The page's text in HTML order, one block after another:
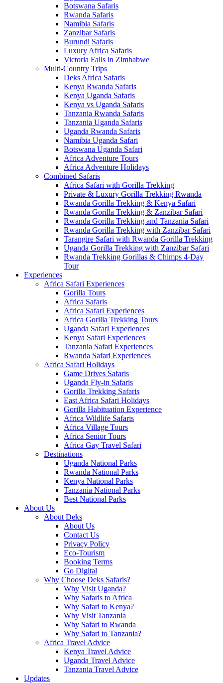
Botswana Safaris
Rwanda Safaris
Namibia Safaris
Zanzibar Safaris
Burundi Safaris
Luxury Africa Safaris
Victoria Falls in Zimbabwe
Multi-Country Trips
Deks Africa Safaris
Kenya Rwanda Safaris
Kenya Uganda Safaris
Kenya vs Uganda Safaris
Tanzania Rwanda Safaris
Tanzania Uganda Safaris
Uganda Rwanda Safaris
Namibia Uganda Safari
Botswana Uganda Safari
Africa Adventure Tours
Africa Adventure Holidays
Combined Safaris
Africa Safari with Gorilla Trekking
Private & Luxury Gorilla Trekking Rwanda
Rwanda Gorilla Trekking & Kenya Safari
Rwanda Gorilla Trekking & Zanzibar Safari
Rwanda Gorilla Trekking and Tanzania Safari
Rwanda Gorilla Trekking with Zanzibar Safari
Tarangire Safari with Rwanda Gorilla Trekking
Uganda Gorilla Trekking with Zanzibar Safari
Rwanda Trekking Gorillas & Chimps 4-Day
Tour
Experiences
Africa Safari Experiences
Gorilla Tours
Africa Safaris
Africa Safari Experiences
Africa Gorilla Trekking Tours
Uganda Safari Experiences
Kenya Safari Experiences
Tanzania Safari Experiences
Rwanda Safari Experiences
Africa Safari Holidays
Game Drives Safaris
Uganda Fly-in Safaris
Gorilla Trekking Safaris
East Africa Safari Holidays
Gorilla Habituation Experience
Africa Wildlife Safaris
Africa Village Tours
Africa Senior Tours
Africa Gay Travel Safari
Destinations
Uganda National Parks
Rwanda National Parks
Kenya National Parks
Tanzania National Parks
Best National Parks
About Us
About Deks
About Us
Contact Us
Privacy Policy
Eco-Tourism
Booking Terms
Go Digital
Why Choose Deks Safaris?
Why Visit Uganda?
Why Safaris to Africa
Why Safari to Kenya?
Why Visit Tanzania
Why Safari to Rwanda
Why Safari to Tanzania?
Africa Travel Advice
Kenya Travel Advice
Uganda Travel Advice
Tanzania Travel Advice
Updates